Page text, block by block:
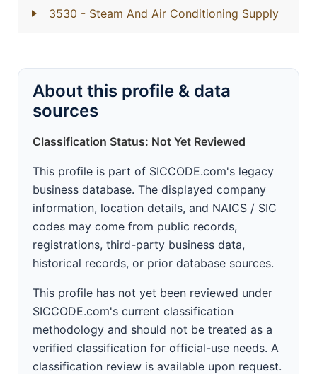
3530 - Steam And Air Conditioning Supply
About this profile & data
sources
Classification Status: Not Yet Reviewed
This profile is part of SICCODE.com's legacy
business database. The displayed company
information, location details, and NAICS / SIC
codes may come from public records,
registrations, third-party business data,
historical records, or prior database sources.
This profile has not yet been reviewed under
SICCODE.com's current classification
methodology and should not be treated as a
verified classification for official-use needs. A
classification review is available upon request.